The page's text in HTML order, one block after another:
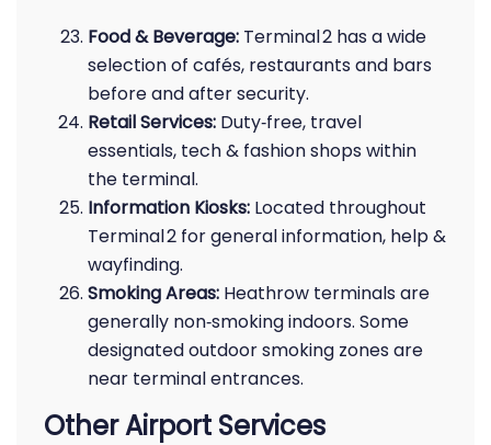
Food & Beverage: Terminal 2 has a wide
selection of cafés, restaurants and bars
before and after security.
Retail Services: Duty‑free, travel
essentials, tech & fashion shops within
the terminal.
Information Kiosks: Located throughout
Terminal 2 for general information, help &
wayfinding.
Smoking Areas: Heathrow terminals are
generally non‑smoking indoors. Some
designated outdoor smoking zones are
near terminal entrances.
Other Airport Services